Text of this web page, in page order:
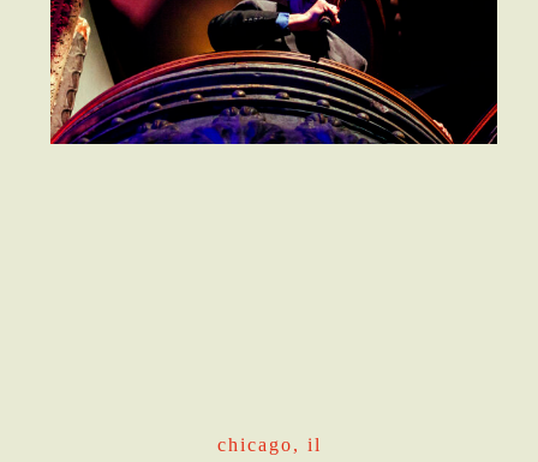
chicago, il